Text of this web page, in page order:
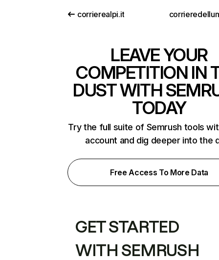
corrierealpi.it
LEAVE YOUR
COMPETITION IN
DUST WITH
TODAY
Try the full suite of Semrush tools
account and dig deeper into the
Free Access To More Data
GET STARTED
WITH SEMRUSH